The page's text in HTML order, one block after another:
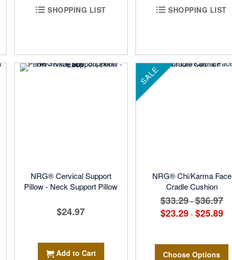
SHOPPING LIST
SHOPPING LIST
NRG® Cervical Support
Pillow - Neck Support Pillow
$24.97
Add to Cart
SALE
NRG® Chi/Karma Face
Cradle Cushion
$33.29 -$36.97
$23.29 - $25.89
Choose Options